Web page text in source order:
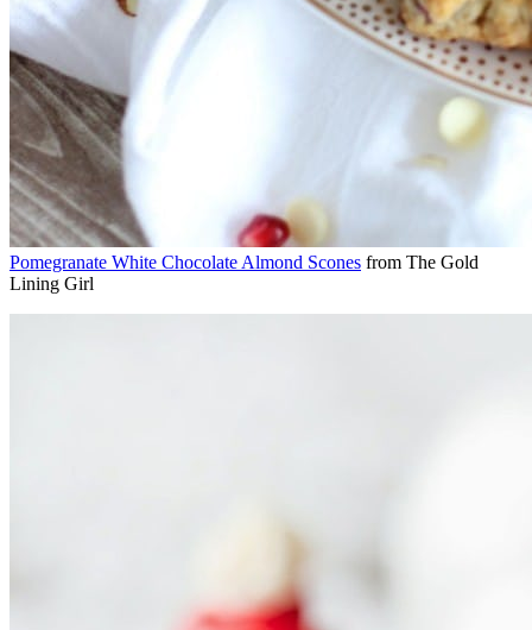
Pomegranate White Chocolate Almond Scones from The Gold
Lining Girl